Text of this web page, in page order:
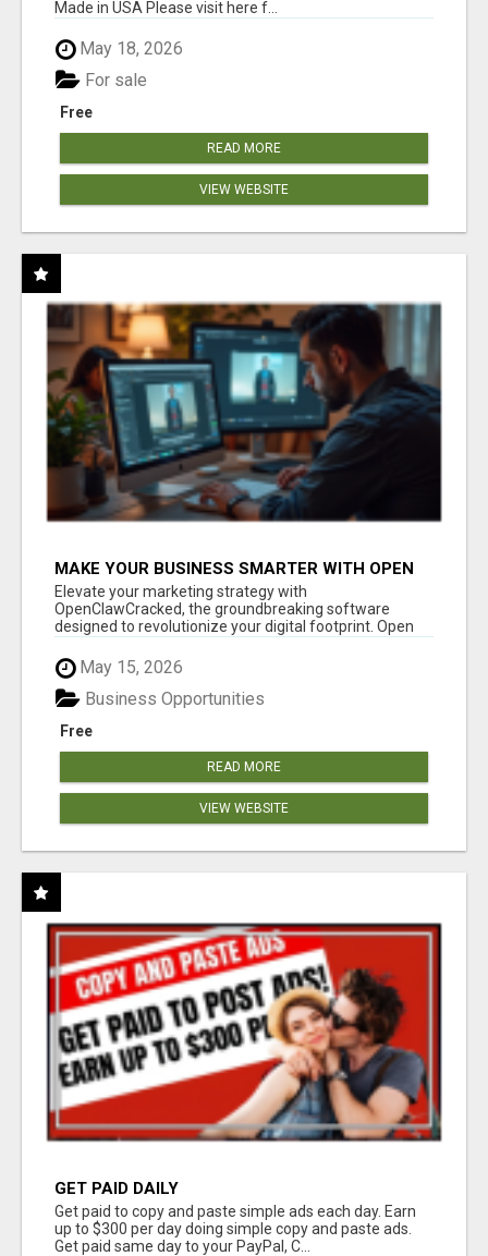
Made in USA Please visit here f...
May 18, 2026
Free
For sale
READ MORE
VIEW WEBSITE
MAKE YOUR BUSINESS SMARTER WITH OPEN
CLAW AI!
Elevate your marketing strategy with
OpenClawCracked, the groundbreaking software
designed to revolutionize your digital footprint. Open
May 15, 2026
Free
Business Opportunities
READ MORE
VIEW WEBSITE
GET PAID DAILY
Get paid to copy and paste simple ads each day. Earn
up to $300 per day doing simple copy and paste ads.
Get paid same day to your PayPal, C...